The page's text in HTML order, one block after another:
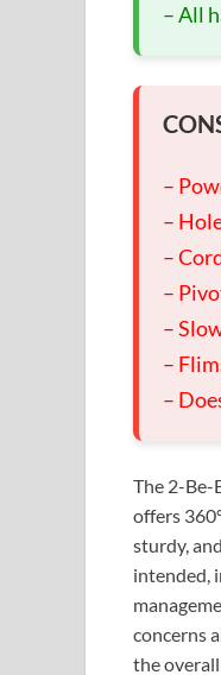
– All
–
–
–
–
–
–
–
The 2-Be-
offers
sturdy,
intended,
concerns
the